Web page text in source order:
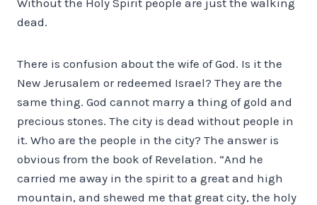
dead.
There is confusion about the wife of God. Is it the
New Jerusalem or redeemed Israel? They are the
same thing. God cannot marry a thing of gold and
precious stones. The city is dead without people in
it. Who are the people in the city? The answer is
obvious from the book of Revelation. “And he
carried me away in the spirit to a great and high
mountain, and shewed me that great city, the holy